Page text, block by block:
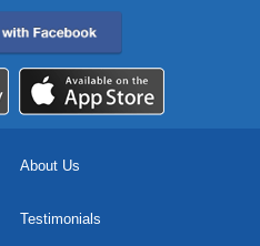
About Us
Testimonials